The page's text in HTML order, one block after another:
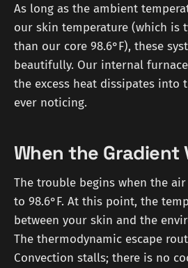
As long as the ambient
our skin temperature (which is
than our core 98.6°F), these
beautifully. Our internal
the excess heat dissipates into
ever noticing.
When the Gradient
The trouble begins when the
to 98.6°F. At this point, the
between your skin and the
The thermodynamic escape
Convection stalls; there is no